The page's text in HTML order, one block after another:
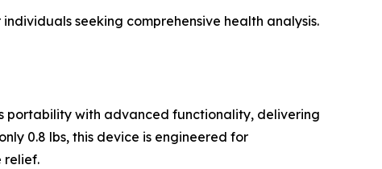
seeking comprehensive health analysis.
portability with advanced functionality, delivering
0.8 lbs, this device is engineered for
relief.